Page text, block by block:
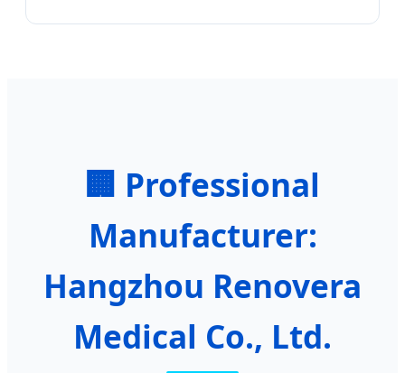
🏢 Professional
Manufacturer:
Hangzhou Renovera
Medical Co., Ltd.